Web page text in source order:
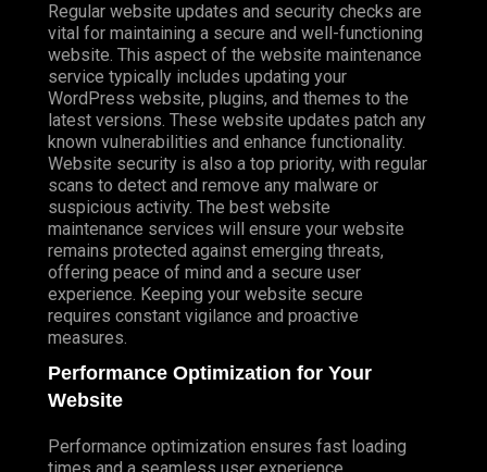
Regular website updates and security checks are
vital for maintaining a secure and well-functioning
website. This aspect of the website maintenance
service typically includes updating your
WordPress website, plugins, and themes to the
latest versions. These website updates patch any
known vulnerabilities and enhance functionality.
Website security is also a top priority, with regular
scans to detect and remove any malware or
suspicious activity. The best website
maintenance services will ensure your website
remains protected against emerging threats,
offering peace of mind and a secure user
experience. Keeping your website secure
requires constant vigilance and proactive
measures.
Performance Optimization for Your
Website
Performance optimization ensures fast loading